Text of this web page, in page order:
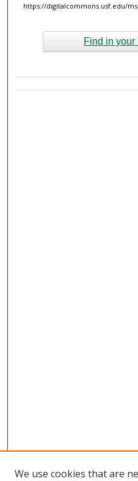
https://digitalcommons.usf.edu/
Find in
We use cookies that are